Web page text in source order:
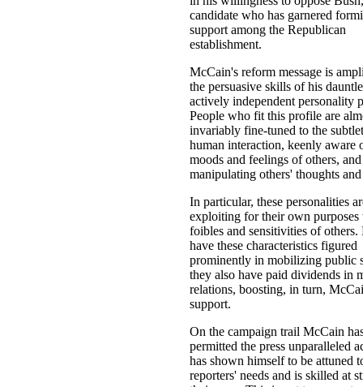
candidate who has garnered
support among the Republican
establishment.
McCain's reform message is
the persuasive skills of his
actively independent personality
People who fit this profile are
invariably fine-tuned to the
human interaction, keenly aware
moods and feelings of others,
manipulating others' thoughts
In particular, these personalities
exploiting for their own purposes
foibles and sensitivities of
have these characteristics figured
prominently in mobilizing public
they also have paid dividends in
relations, boosting, in turn,
support.
On the campaign trail McCain
permitted the press unparalleled
has shown himself to be attuned
reporters' needs and is skilled at